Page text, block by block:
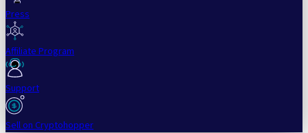
Press
Affiliate Program
Support
Sell on Cryptohopper